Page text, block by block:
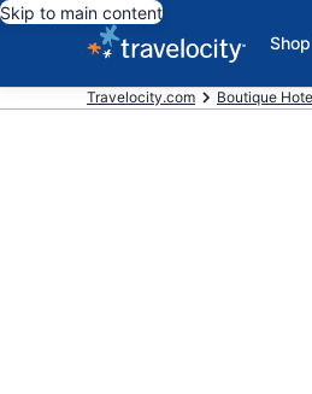
Skip to main content
Travelocity.com Boutique